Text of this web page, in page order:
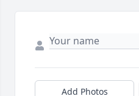
Add Photos